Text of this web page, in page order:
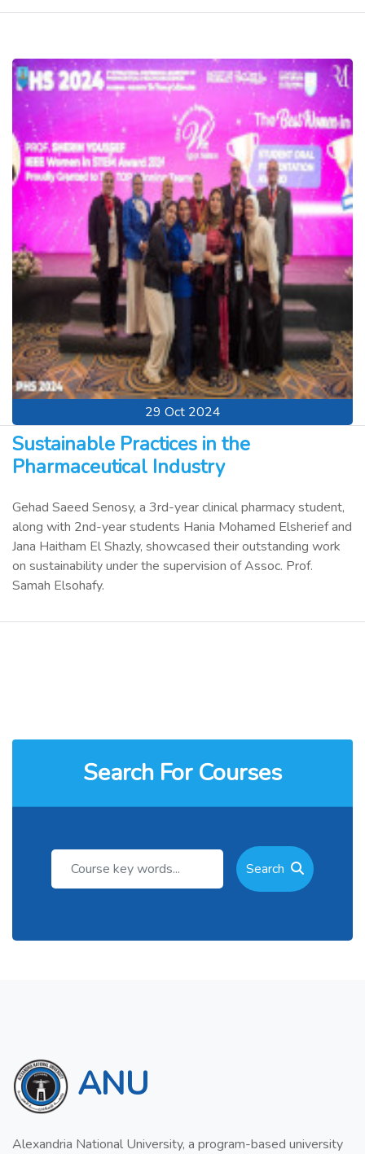
29 Oct 2024
Sustainable Practices in the
Pharmaceutical Industry
Gehad Saeed Senosy, a 3rd-year clinical pharmacy student,
along with 2nd-year students Hania Mohamed Elsherief and
Jana Haitham El Shazly, showcased their outstanding work
on sustainability under the supervision of Assoc. Prof.
Samah Elsohafy.
Search For Courses
Search
ANU
Alexandria National University, a program-based university